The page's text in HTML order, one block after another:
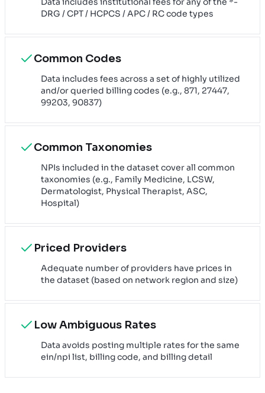
DRG / CPT / HCPCS / APC / RC code types
Common Codes
Data includes fees across a set of highly utilized
and/or queried billing codes (e.g., 871, 27447,
99203, 90837)
Common Taxonomies
NPIs included in the dataset cover all common
taxonomies (e.g., Family Medicine, LCSW,
Dermatologist, Physical Therapist, ASC,
Hospital)
Priced Providers
Adequate number of providers have prices in
the dataset (based on network region and size)
Low Ambiguous Rates
Data avoids posting multiple rates for the same
ein/npi list, billing code, and billing detail